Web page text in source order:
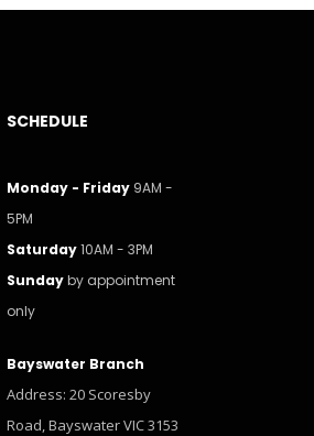
SCHEDULE
Monday - Friday 9AM -
5PM
Saturday10AM - 3PM
Sundayby appointment
only
Bayswater Branch
Address: 20 Scoresby
Road, Bayswater VIC 3153